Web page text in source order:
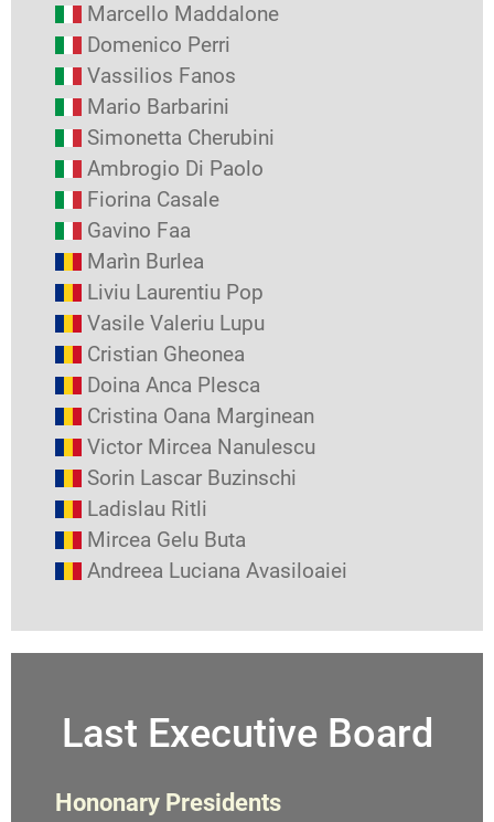
Marcello Maddalone
Domenico Perri
Vassilios Fanos
Mario Barbarini
Simonetta Cherubini
Ambrogio Di Paolo
Fiorina Casale
Gavino Faa
Marìn Burlea
Liviu Laurentiu Pop
Vasile Valeriu Lupu
Cristian Gheonea
Doina Anca Plesca
Cristina Oana Marginean
Victor Mircea Nanulescu
Sorin Lascar Buzinschi
Ladislau Ritli
Mircea Gelu Buta
Andreea Luciana Avasiloaiei
Last Executive Board
Hononary Presidents